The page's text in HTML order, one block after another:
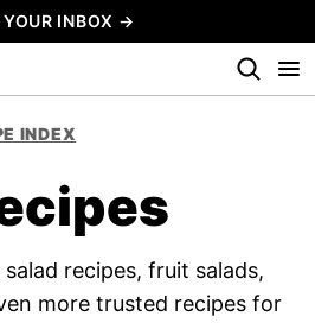
YOUR INBOX →
INDEX
recipes, fruit salads,
more trusted recipes for